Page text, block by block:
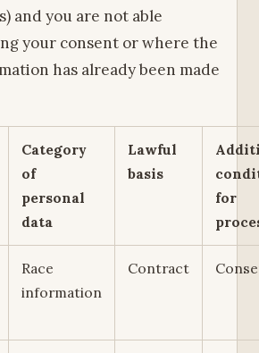
and you are not able
your consent or where the
has already been made
Category
of
personal
data
Lawful
basis
for
Race
information
Contract